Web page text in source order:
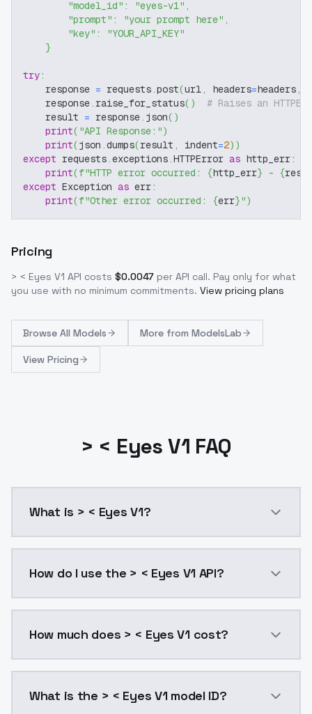
"model_id" : "eyes-v1" ,
"prompt" : "your prompt here" ,
"key" :
"YOUR_API_KEY"
}
try:
    response
= requests.post(url, headers=headers,
    response
. raise_for_status( )
# Raises an
    result
= response. json( )
print( "API Response:")
print(json .dumps(result , indent=2) )
except requests.exceptions.HTTPError as http_err:
print(f"HTTP error occurred: {http_err} - {
except Exception as err:
print(f"Other error occurred: {err}")
Pricing
> < Eyes V1 API costs $0.0047 per API call. Pay only for what
you use with no minimum commitments. View pricing plans
Browse All Models More from ModelsLab
View Pricing
> < Eyes V1 FAQ
What is > < Eyes V1?
How do I use the > < Eyes V1 API?
How much does > < Eyes V1 cost?
What is the > < Eyes V1 model ID?